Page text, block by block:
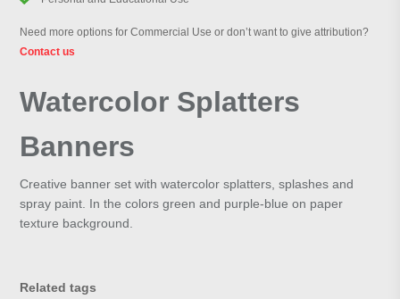
Need more options for Commercial Use or don’t want to give attribution?
Contact us
Watercolor Splatters
Banners
Creative banner set with watercolor splatters, splashes and
spray paint. In the colors green and purple-blue on paper
texture background.
Related tags